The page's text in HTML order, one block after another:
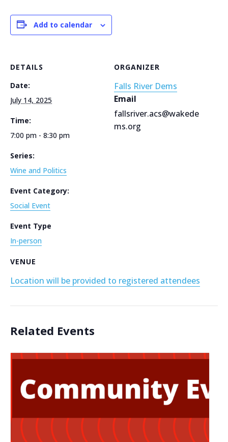
Add to calendar
DETAILS
Date:
July 14, 2025
Time:
7:00 pm - 8:30 pm
Series:
Wine and Politics
Event Category:
Social Event
Event Type
In-person
VENUE
Location will be provided to registered attendees
ORGANIZER
Falls River Dems
Email
fallsriver.acs@wakede
ms.org
Related Events